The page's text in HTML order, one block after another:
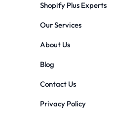
Shopify Plus Experts
Our Services
About Us
Blog
Contact Us
Privacy Policy